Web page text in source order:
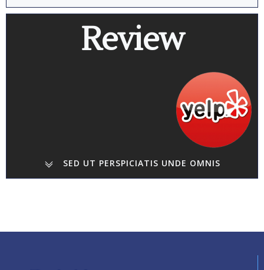
Review
SED UT PERSPICIATIS UNDE OMNIS